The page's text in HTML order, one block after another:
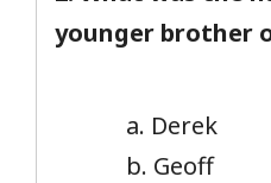
younger brother
a. Derek
b. Geoff